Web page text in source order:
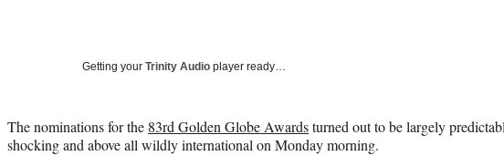
Getting your Trinity Audio player ready…
The nominations for the 83rd Golden Globe Awardsturned out to be largely
shocking and above all wildly international on Monday morning.